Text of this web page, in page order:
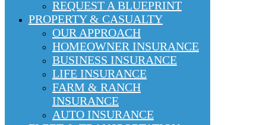
REQUEST A BLUEPRINT
PROPERTY & CASUALTY
OUR APPROACH
HOMEOWNER INSURANCE
BUSINESS INSURANCE
LIFE INSURANCE
FARM & RANCH
INSURANCE
AUTO INSURANCE